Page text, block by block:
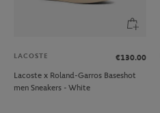
LACOSTE
€130.00
Lacoste x Roland-Garros Baseshot
men Sneakers - White